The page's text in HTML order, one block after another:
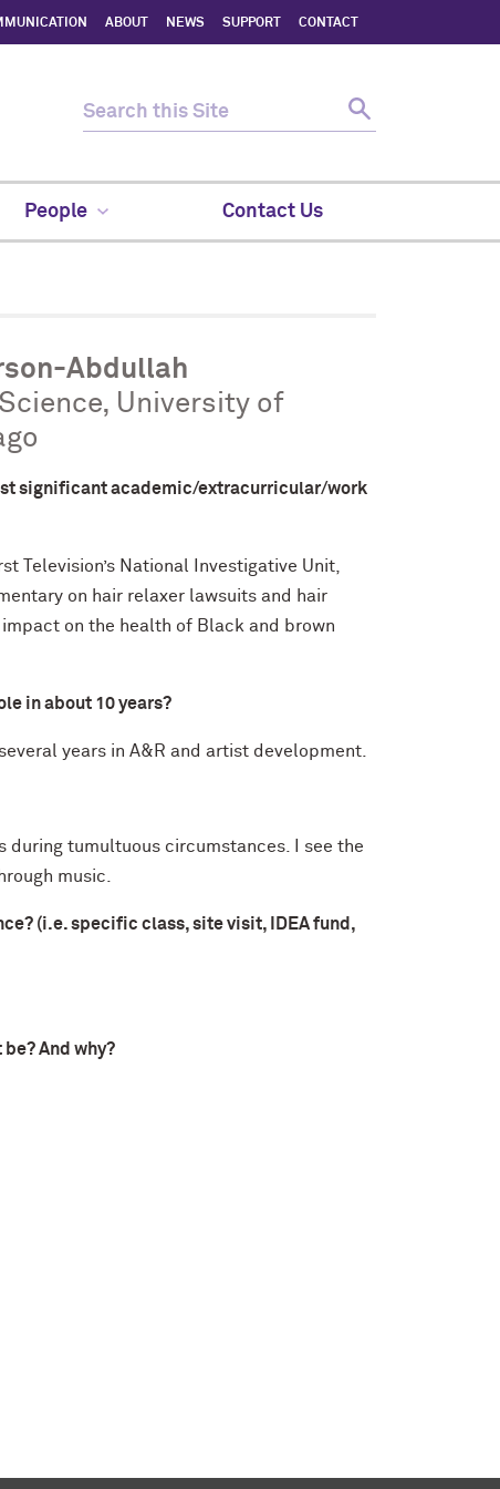
ABOUT NEWS SUPPORT CONTACT
People Contact Us
Abdullah
University of
significant academic/extracurricular/work
Television’s National Investigative Unit,
on hair relaxer lawsuits and hair
on the health of Black and brown
in about 10 years?
years in A&R and artist development.
tumultuous circumstances. I see the
music.
(i.e. specific class, site visit, IDEA fund,
And why?